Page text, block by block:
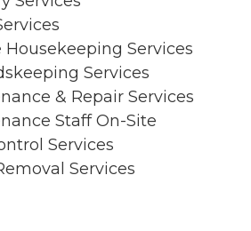
Housekeeping Services
Services
& Repair Services
Staff On-Site
Services
Services